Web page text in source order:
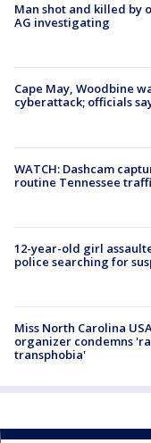
Man shot and killed by
AG investigating
Cape May, Woodbine
cyberattack; officials
WATCH: Dashcam
routine Tennessee
12-year-old girl
police searching for
Miss North Carolina
organizer condemns
transphobia'